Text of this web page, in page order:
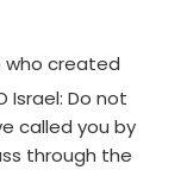
who created
Israel: Do not
called you by
through the